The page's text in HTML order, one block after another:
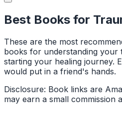
Best Books for
These are the most
books for understanding your
starting your healing journey.
would put in a friend's hands.
Disclosure: Book links are
may earn a small commission